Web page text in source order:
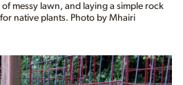
messy lawn, and laying a simple rock
native plants. Photo by Mhairi